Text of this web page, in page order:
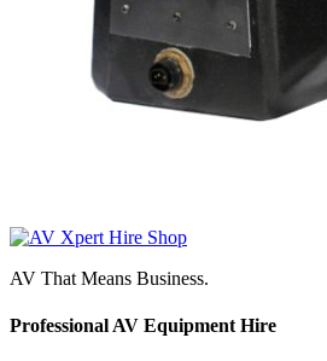
AV That Means Business.
Professional AV Equipment Hire